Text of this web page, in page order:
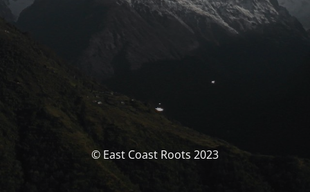
© East Coast Roots 2023